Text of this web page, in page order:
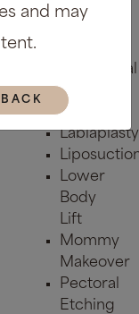
Locations
Body
Abdominal
Etching
Arm Lift
Labiaplasty
Lower
Body
Lift
Mommy
Makeover
Pectoral
Etching
and may